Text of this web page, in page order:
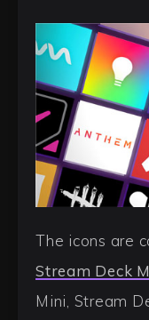
The icons are
Stream Deck
Mini, Stream